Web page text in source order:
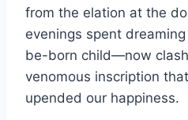
from the elation at the
evenings spent
be-born child—now
venomous inscription
upended our happiness.